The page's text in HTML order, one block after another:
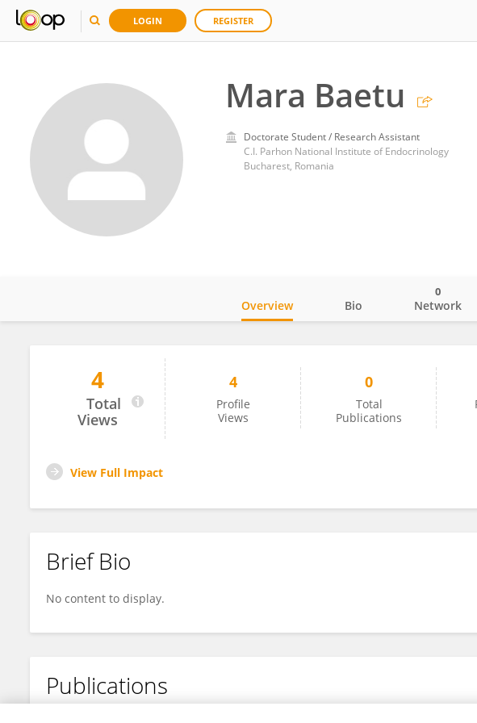
LOGIN REGISTER
Mara Baetu
Doctorate Student / Research Assistant
C.I. Parhon National Institute of Endocrinology
Bucharest, Romania
Mara Baetu
Overview Bio Network
0
4
Total
Views
4
Profile
Views
0
Total
Publications
View Full Impact
Brief Bio
No content to display.
Publications